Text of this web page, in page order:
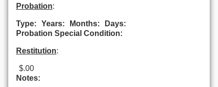
Probation:
Type: Years: Months:
Days:
Probation Special Condition:
Restitution:
$.00
Notes: